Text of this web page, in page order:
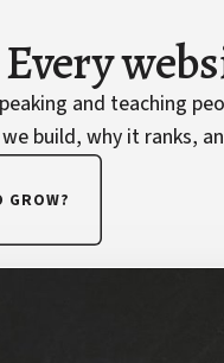
and teaching
build, why it ranks,
GROW?